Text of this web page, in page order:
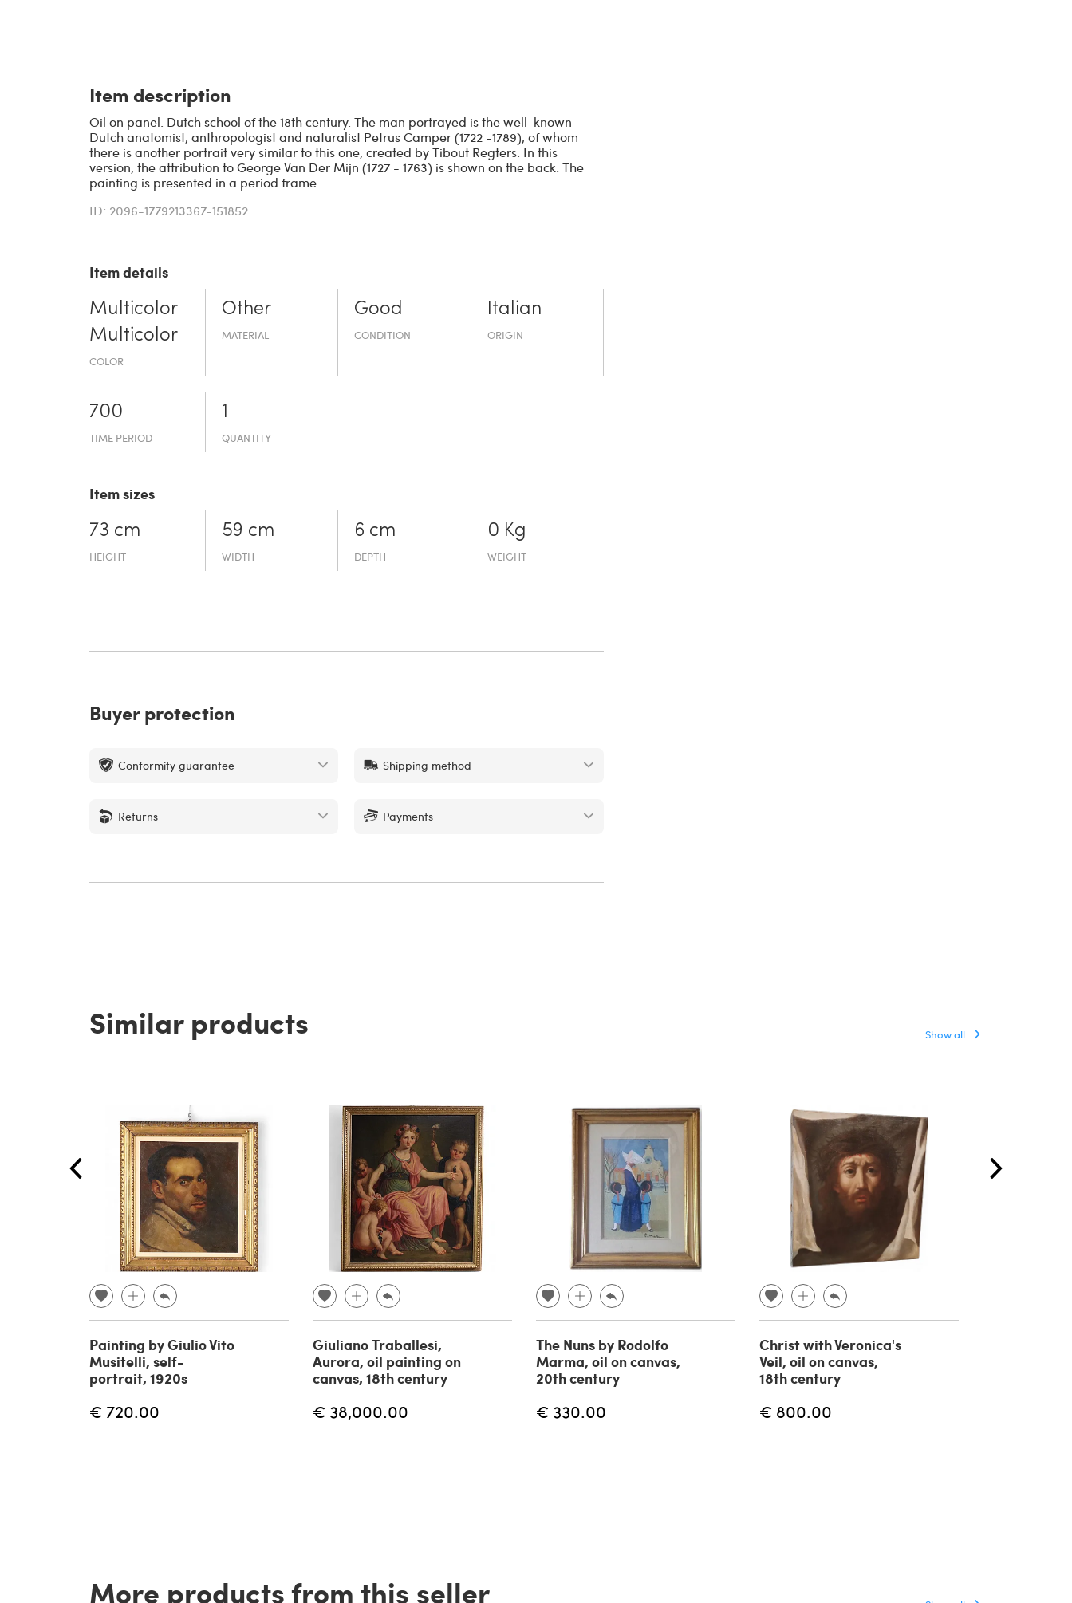
Item description
Oil on panel. Dutch school of the 18th century. The man portrayed is the well-known
Dutch anatomist, anthropologist and naturalist Petrus Camper (1722 -1789), of whom
there is another portrait very similar to this one, created by Tibout Regters. In this
version, the attribution to George Van Der Mijn (1727 - 1763) is shown on the back. The
painting is presented in a period frame.
ID: 2096-1779213367-151852
Item details
Multicolor
Multicolor
COLOR
Other
MATERIAL
Good
CONDITION
Italian
ORIGIN
700
TIME PERIOD
1
QUANTITY
Item sizes
73 cm
HEIGHT
59 cm
WIDTH
6 cm
DEPTH
0 Kg
WEIGHT
Buyer protection
Conformity guarantee Shipping method
Returns Payments
Similar products Show all
Painting by Giulio Vito
Musitelli, self-
portrait, 1920s
€ 720.00
Giuliano Traballesi,
Aurora, oil painting on
canvas, 18th century
€ 38,000.00
The Nuns by Rodolfo
Marma, oil on canvas,
20th century
€ 330.00
Christ with Veronica's
Veil, oil on canvas,
18th century
€ 800.00
More products from this seller